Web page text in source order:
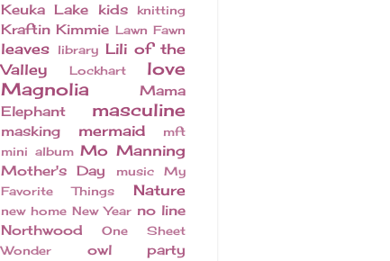
Keuka Lake kids knitting
Kraftin Kimmie Lawn Fawn
leaves library Lili of the
Valley
Lockhart
love
Magnolia
Mama
Elephant
masculine
masking mermaid
mft
mini album Mo Manning
Mother's Day music
My
Favorite Things
Nature
new home New Year no line
Northwood
One Sheet
Wonder
owl
party